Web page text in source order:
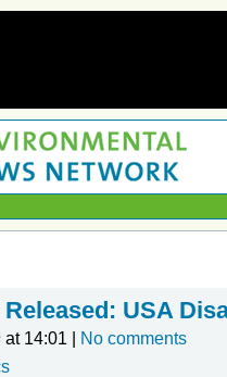
USA
14:01 |
No comments